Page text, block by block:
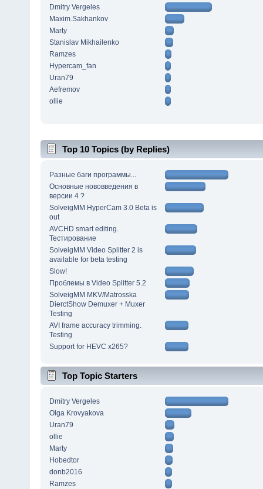
Dmitry Vergeles
Maxim.Sakhankov
Marty
Stanislav Mikhailenko
Ramzes
Hypercam_fan
Uran79
Aefremov
ollie
Top 10 Topics (by Replies)
Разные баги программы...
Основные нововведения в
версии 4 ?
SolveigMM HyperCam 3.0 Beta is
out
AVCHD smart editing.
Тестирование
SolveigMM Video Splitter 2 is
available for beta testing
Slow!
Проблемы в Video Splitter 5.2
SolveigMM MKV/Matrosska
DierctShow Demuxer + Muxer
Testing
AVI frame accuracy trimming.
Testing
Support for HEVC x265?
Top Topic Starters
Dmitry Vergeles
Olga Krovyakova
Uran79
ollie
Marty
Hobedtor
donb2016
Ramzes